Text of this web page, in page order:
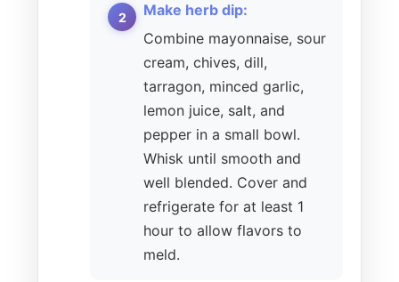
Make herb dip:
Combine mayonnaise, sour
cream, chives, dill,
tarragon, minced garlic,
lemon juice, salt, and
pepper in a small bowl.
Whisk until smooth and
well blended. Cover and
refrigerate for at least 1
hour to allow flavors to
meld.